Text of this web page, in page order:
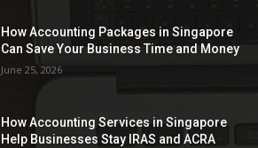
How Accounting Packages in Singapore
Can Save Your Business Time and Money
June 25, 2026
How Accounting Services in Singapore
Help Businesses Stay IRAS and ACRA